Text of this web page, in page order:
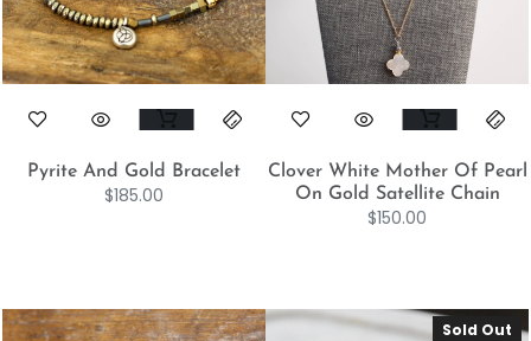
Pyrite And Gold Bracelet
$185.00
Clover White Mother Of Pearl
On Gold Satellite Chain
$150.00
Sold Out